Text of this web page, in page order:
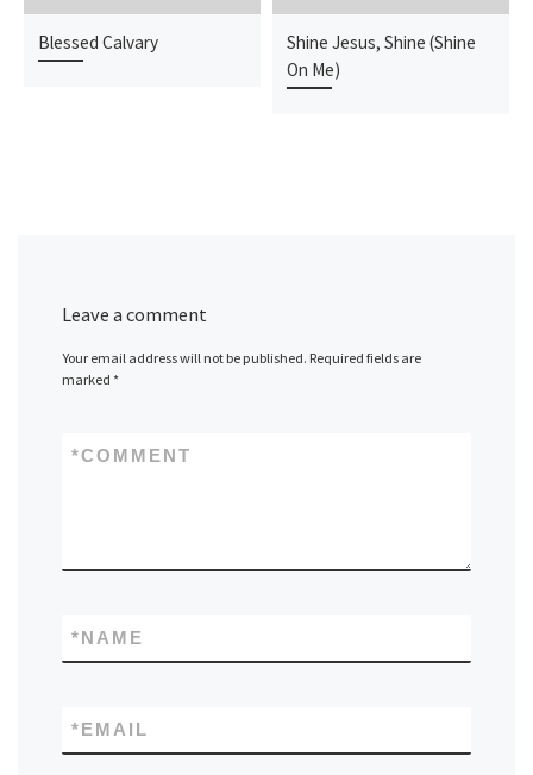
Blessed Calvary
Shine Jesus, Shine (Shine
On Me)
Leave a comment
Your email address will not be published. Required fields are
marked *
COMMENT
*
NAME
*
EMAIL
*